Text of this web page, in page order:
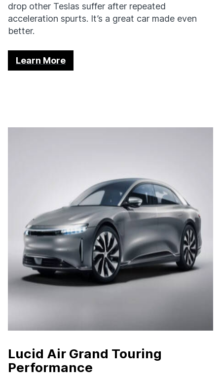
drop other Teslas suffer after repeated
acceleration spurts. It’s a great car made even
better.
Learn More
Lucid Air Grand Touring
Performance